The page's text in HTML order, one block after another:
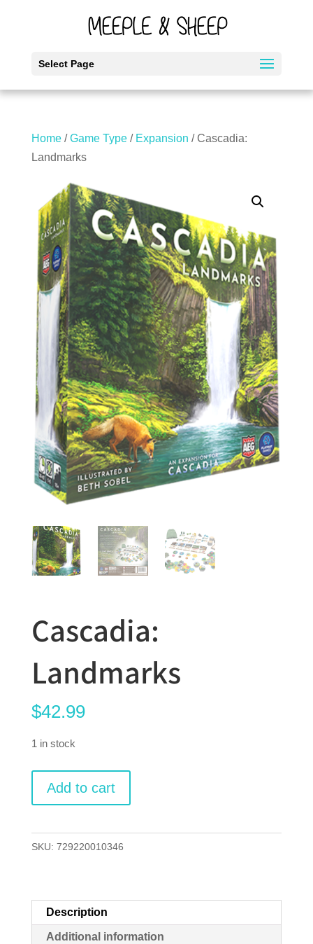
Select Page
Home/Game Type/ Expansion / Cascadia:
Landmarks
Cascadia:
Landmarks
$42.99
1 in stock
Add to cart
SKU: 729220010346
Description
Additional information